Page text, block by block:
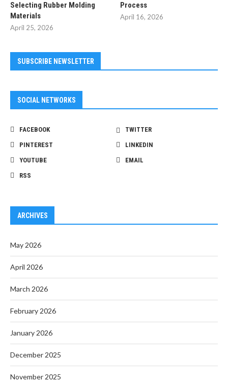
Selecting Rubber Molding
Materials
April 25, 2026
Process
April 16, 2026
SUBSCRIBE NEWSLETTER
SOCIAL NETWORKS
FACEBOOK
TWITTER
PINTEREST
LINKEDIN
YOUTUBE
EMAIL
RSS
ARCHIVES
May 2026
April 2026
March 2026
February 2026
January 2026
December 2025
November 2025